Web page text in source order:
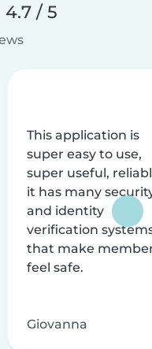
4.7 / 5
This application is
super easy to use,
super useful,
it has many
and identity
verification
that make
feel safe.
Giovanna